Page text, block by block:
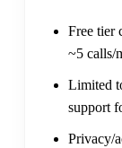
Free tier
~5 calls/
Limited
support
Privacy/